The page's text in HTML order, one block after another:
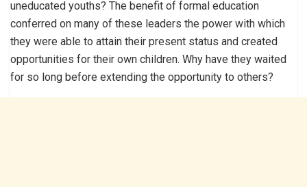
uneducated youths? The benefit of formal education
conferred on many of these leaders the power with which
they were able to attain their present status and created
opportunities for their own children. Why have they waited
for so long before extending the opportunity to others?